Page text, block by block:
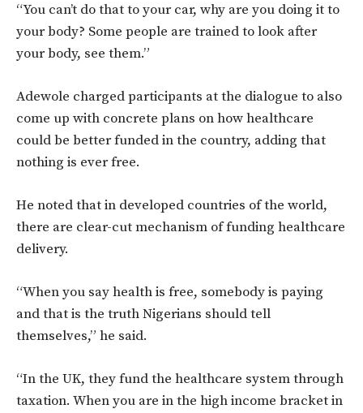
“You can’t do that to your car, why are you doing it to
your body? Some people are trained to look after
your body, see them.”
Adewole charged participants at the dialogue to also
come up with concrete plans on how healthcare
could be better funded in the country, adding that
nothing is ever free.
He noted that in developed countries of the world,
there are clear-cut mechanism of funding healthcare
delivery.
“When you say health is free, somebody is paying
and that is the truth Nigerians should tell
themselves,” he said.
“In the UK, they fund the healthcare system through
taxation. When you are in the high income bracket in